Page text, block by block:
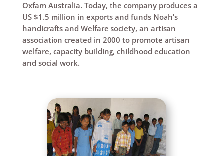
Oxfam Australia. Today, the company produces a
US $1.5 million in exports and funds Noah’s
handicrafts and Welfare society, an artisan
association created in 2000 to promote artisan
welfare, capacity building, childhood education
and social work.